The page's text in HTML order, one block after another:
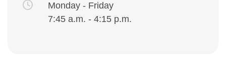
Monday - Friday
7:45 a.m. - 4:15 p.m.